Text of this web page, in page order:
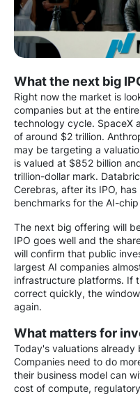
What the next big
Right now the market is
companies but at the
technology cycle. SpaceX
of around $2 trillion.
may be targeting a
is valued at $852 billion
trillion-dollar mark.
Cerebras, after its IPO,
benchmarks for the AI-
The next big offering will
IPO goes well and the
will confirm that public
largest AI companies
infrastructure platforms. If
correct quickly, the
again.
What matters for
Today's valuations
Companies need to do
their business model can
cost of compute,